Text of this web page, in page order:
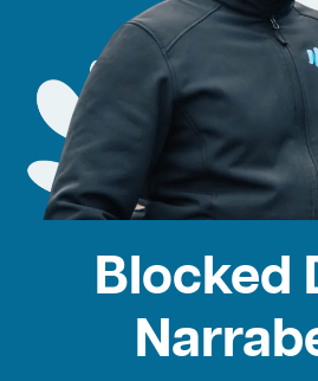
Blocked